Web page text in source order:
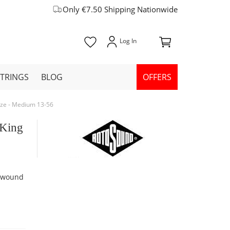
Only €7.50 Shipping Nationwide
BLOG OFFERS
- Medium 13-56